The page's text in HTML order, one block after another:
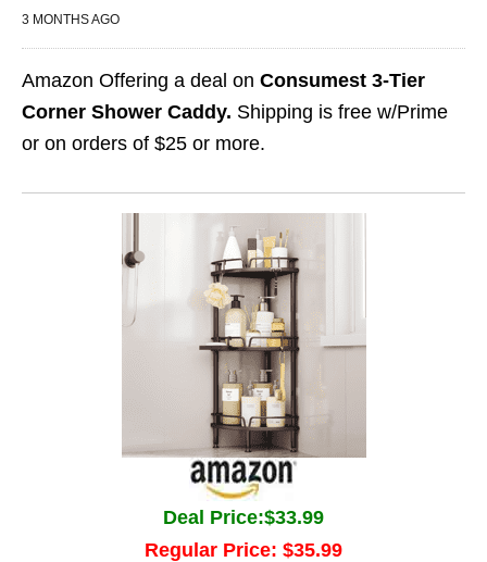
3 MONTHS AGO
Amazon Offering a deal on Consumest 3‑Tier
Corner Shower Caddy. Shipping is free w/Prime
or on orders of $25 or more.
Deal Price:$33.99
Regular Price: $35.99